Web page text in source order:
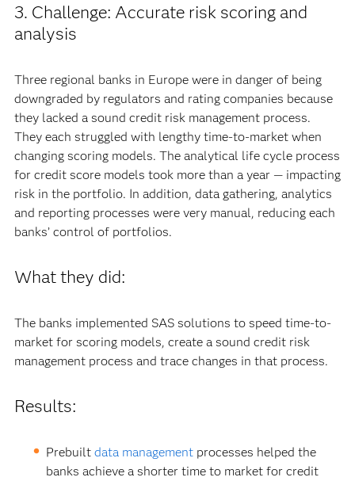
3. Challenge: Accurate risk scoring and
analysis
Three regional banks in Europe were in danger of being
downgraded by regulators and rating companies because
they lacked a sound credit risk management process.
They each struggled with lengthy time-to-market when
changing scoring models. The analytical life cycle process
for credit score models took more than a year — impacting
risk in the portfolio. In addition, data gathering, analytics
and reporting processes were very manual, reducing each
banks’ control of portfolios.
What they did:
The banks implemented SAS solutions to speed time-to-
market for scoring models, create a sound credit risk
management process and trace changes in that process.
Results:
Prebuiltdata management processes helped the
banks achieve a shorter time to market for credit